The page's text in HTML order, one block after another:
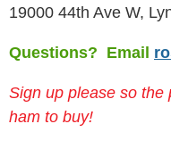
19000 44th Ave W,
Questions? Email
Sign up please so the
ham to buy!